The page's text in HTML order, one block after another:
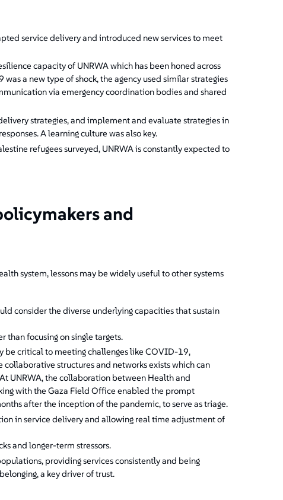
service delivery and introduced new services to meet
capacity of UNRWA which has been honed across
a new type of shock, the agency used similar strategies
via emergency coordination bodies and shared
strategies, and implement and evaluate strategies in
A learning culture was also key.
refugees surveyed, UNRWA is constantly expected to
and
system, lessons may be widely useful to other systems
consider the diverse underlying capacities that sustain
than focusing on single targets.
be critical to meeting challenges like COVID-19,
structures and networks exists which can
UNRWA, the collaboration between Health and
with the Gaza Field Office enabled the prompt
after the inception of the pandemic, to serve as triage.
in service delivery and allowing real time adjustment of
and longer-term stressors.
providing services consistently and being
a key driver of trust.